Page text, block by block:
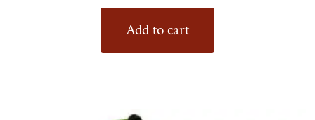
Add to cart